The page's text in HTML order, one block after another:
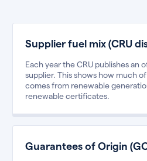
Supplier fuel mix (CRU
Each year the CRU publishes an
supplier. This shows how much
comes from renewable
renewable certificates.
Guarantees of Origin